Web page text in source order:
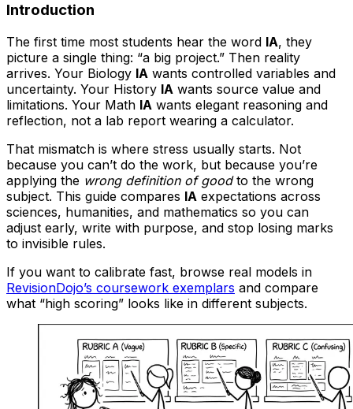
Introduction
The first time most students hear the word IA, they
picture a single thing: “a big project.” Then reality
arrives. Your Biology IA wants controlled variables and
uncertainty. Your History IA wants source value and
limitations. Your Math IA wants elegant reasoning and
reflection, not a lab report wearing a calculator.
That mismatch is where stress usually starts. Not
because you can’t do the work, but because you’re
applying the wrong definition of goodto the wrong
subject. This guide compares IA expectations across
sciences, humanities, and mathematics so you can
adjust early, write with purpose, and stop losing marks
to invisible rules.
If you want to calibrate fast, browse real models in
RevisionDojo’s coursework exemplars and compare
what “high scoring” looks like in different subjects.